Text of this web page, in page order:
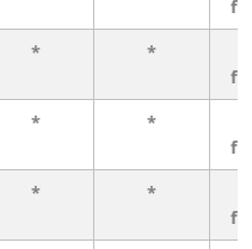
* *
* *
* *